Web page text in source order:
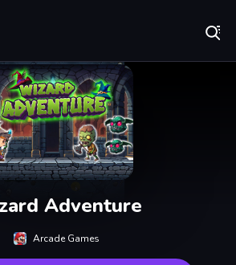
Adventure
Arcade Games